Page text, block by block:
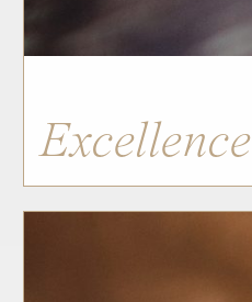
Excellence